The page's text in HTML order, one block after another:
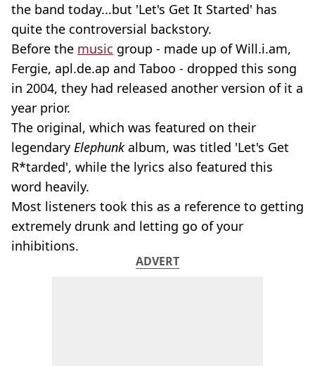
the band today...but 'Let's Get It Started' has
quite the controversial backstory.
Before the music group - made up of Will.i.am,
Fergie, apl.de.ap and Taboo - dropped this song
in 2004, they had released another version of it a
year prior.
The original, which was featured on their
legendary Elephunkalbum, was titled 'Let's Get
R*tarded', while the lyrics also featured this
word heavily.
Most listeners took this as a reference to getting
extremely drunk and letting go of your
inhibitions.
ADVERT